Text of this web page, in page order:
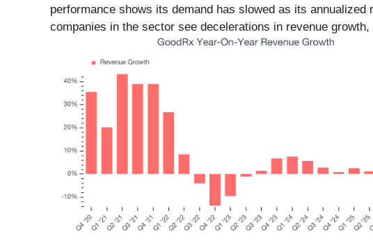
performance shows its demand has slowed as its
companies in the sector see decelerations in revenue